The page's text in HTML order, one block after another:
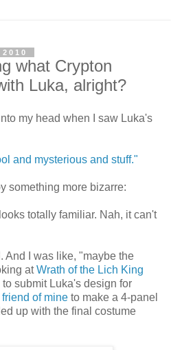
what Crypton
Luka, alright?
my head when I saw Luka's
and mysterious and stuff."
something more bizarre:
totally familiar. Nah, it can't
And I was like, "maybe the
atWrath of the Lich King
submit Luka's design for
friend of mine to make a 4-panel
up with the final costume